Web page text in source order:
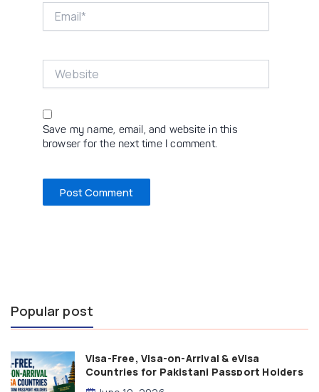
Save my name, email, and website in this
browser for the next time I comment.
Popular post
Visa-Free, Visa-on-Arrival & eVisa
Countries for Pakistani Passport Holders
(2026 Guide)